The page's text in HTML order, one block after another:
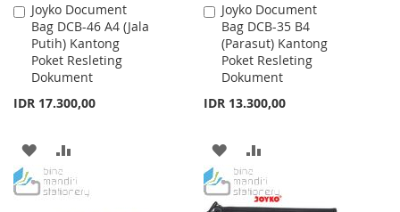
Joyko Document
Bag DCB-46 A4 (Jala
Putih) Kantong
Poket Resleting
Dokument
IDR 17.300,00
Add
to
Cart
ADD
TO
TO
Joyko Document
Bag DCB-35 B4
(Parasut) Kantong
Poket Resleting
Dokument
IDR 13.300,00
Add
to
Cart
ADD
TO
TO